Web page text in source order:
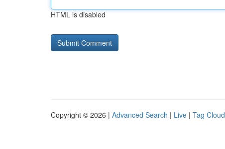
HTML is disabled
Copyright © 2026 | Advanced Search | Live | Tag Cloud